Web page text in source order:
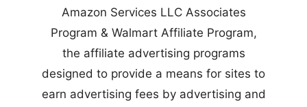
Amazon Services LLC Associates
Program & Walmart Affiliate Program,
the affiliate advertising programs
designed to provide a means for sites to
earn advertising fees by advertising and